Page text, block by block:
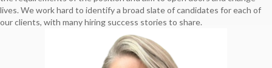
lives. We work hard to identify a broad slate of candidates for each of
our clients, with many hiring success stories to share.